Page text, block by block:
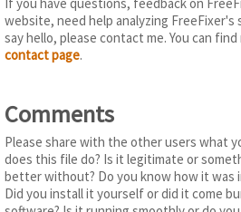
website, need help analyzing
say hello, please contact me. You can
contact page.
Comments
Please share with the other users what
does this file do? Is it legitimate or
better without? Do you know how it was
Did you install it yourself or did it come